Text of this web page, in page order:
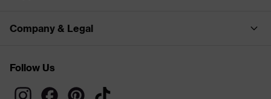
Company & Legal
Follow Us